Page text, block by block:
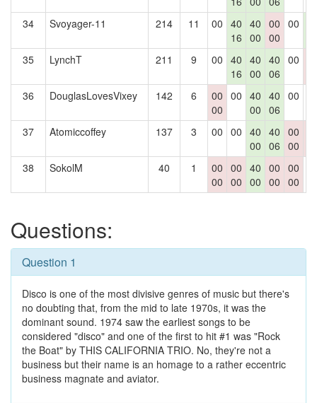
34
Svoyager-11 214 11 00 40
16
40
00
00
00
00
35
LynchT 211 9 00 40
16
40
00
40
06
00
36
DouglasLovesVixey 142 6
00
00
00 40
00
40
06
00
37 Atomiccoffey 137 3 00 00 40
00
40
06
00
00
38
SokolM 40 1
00
00
00
00
40
00
00
00
00
00
Questions:
Question 1
Disco is one of the most divisive genres of music but there's
no doubting that, from the mid to late 1970s, it was the
dominant sound. 1974 saw the earliest songs to be
considered "disco" and one of the first to hit #1 was "Rock
the Boat" by THIS CALIFORNIA TRIO. No, they're not a
business but their name is an homage to a rather eccentric
business magnate and aviator.